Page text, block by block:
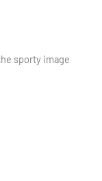
sporty image